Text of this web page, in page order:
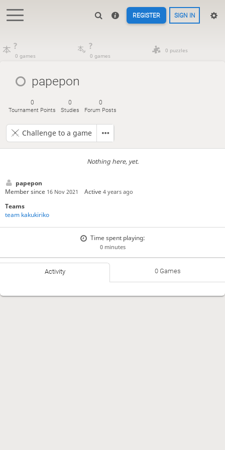
REGISTER SIGN IN
?
0 games
?
0 games
0 puzzles
papepon
0
Tournament Points
0
Studies
0
Forum Posts
Challenge to a game
Nothing here, yet.
papepon
Member since 16 Nov 2021 Active4 years ago
Teams
team kakukiriko
Time spent playing:
0 minutes
Activity 0 Games